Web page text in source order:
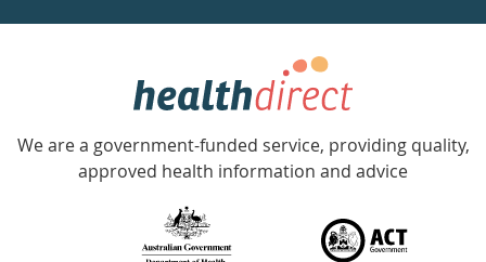
week
Government
Accredited
with
We are a government-funded service, providing quality,
approved health information and advice